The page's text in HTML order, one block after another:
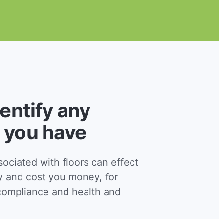
any
have
with floors can effect
and cost you money, for
and health and